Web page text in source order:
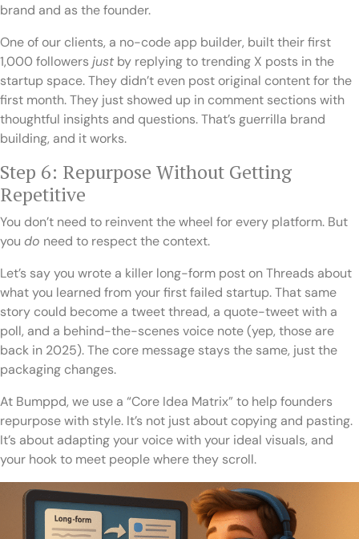
brand and as the founder.
One of our clients, a no-code app builder, built their first
1,000 followersjust by replying to trending X posts in the
startup space. They didn’t even post original content for the
first month. They just showed up in comment sections with
thoughtful insights and questions. That’s guerrilla brand
building, and it works.
Step 6: Repurpose Without Getting
Repetitive
You don’t need to reinvent the wheel for every platform. But
you do need to respect the context.
Let’s say you wrote a killer long-form post on Threads about
what you learned from your first failed startup. That same
story could become a tweet thread, a quote-tweet with a
poll, and a behind-the-scenes voice note (yep, those are
back in 2025). The core message stays the same, just the
packaging changes.
At Bumppd, we use a “Core Idea Matrix” to help founders
repurpose with style. It’s not just about copying and pasting.
It’s about adapting your voice with your ideal visuals, and
your hook to meet people where they scroll.